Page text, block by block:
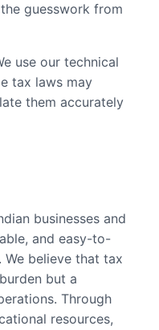
guesswork from
use our technical
tax laws may
them accurately
businesses and
and easy-to-
We believe that tax
but a
Through
resources,